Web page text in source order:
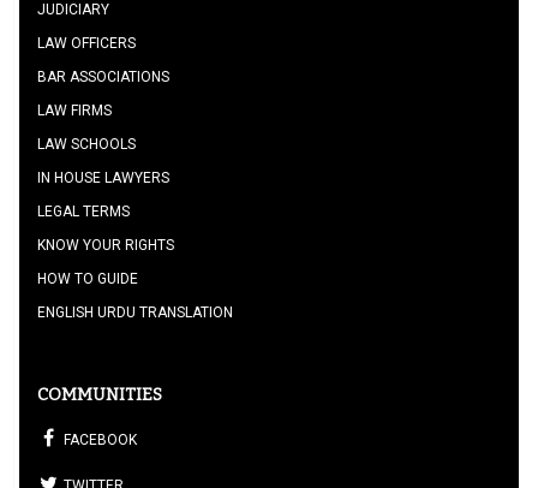
JUDICIARY
LAW OFFICERS
BAR ASSOCIATIONS
LAW FIRMS
LAW SCHOOLS
IN HOUSE LAWYERS
LEGAL TERMS
KNOW YOUR RIGHTS
HOW TO GUIDE
ENGLISH URDU TRANSLATION
COMMUNITIES
FACEBOOK